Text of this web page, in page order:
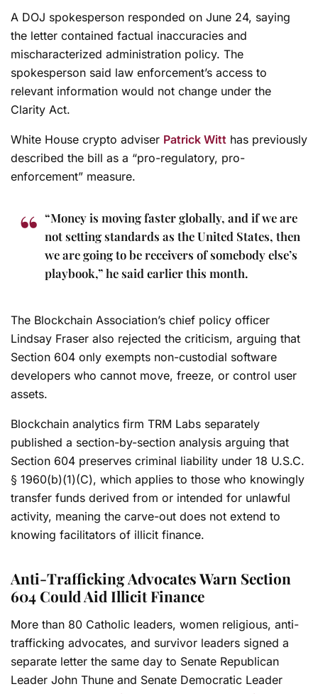
A DOJ spokesperson responded on June 24, saying
the letter contained factual inaccuracies and
mischaracterized administration policy. The
spokesperson said law enforcement’s access to
relevant information would not change under the
Clarity Act.
White House crypto adviser Patrick Witt has previously
described the bill as a “pro-regulatory, pro-
enforcement” measure.
“Money is moving faster globally, and if we are
not setting standards as the United States, then
we are going to be receivers of somebody else’s
playbook,” he said earlier this month.
The Blockchain Association’s chief policy officer
Lindsay Fraser also rejected the criticism, arguing that
Section 604 only exempts non-custodial software
developers who cannot move, freeze, or control user
assets.
Blockchain analytics firm TRM Labs separately
published a section-by-section analysis arguing that
Section 604 preserves criminal liability under 18 U.S.C.
§ 1960(b)(1)(C), which applies to those who knowingly
transfer funds derived from or intended for unlawful
activity, meaning the carve-out does not extend to
knowing facilitators of illicit finance.
Anti-Trafficking Advocates Warn Section
604 Could Aid Illicit Finance
More than 80 Catholic leaders, women religious, anti-
trafficking advocates, and survivor leaders signed a
separate letter the same day to Senate Republican
Leader John Thune and Senate Democratic Leader